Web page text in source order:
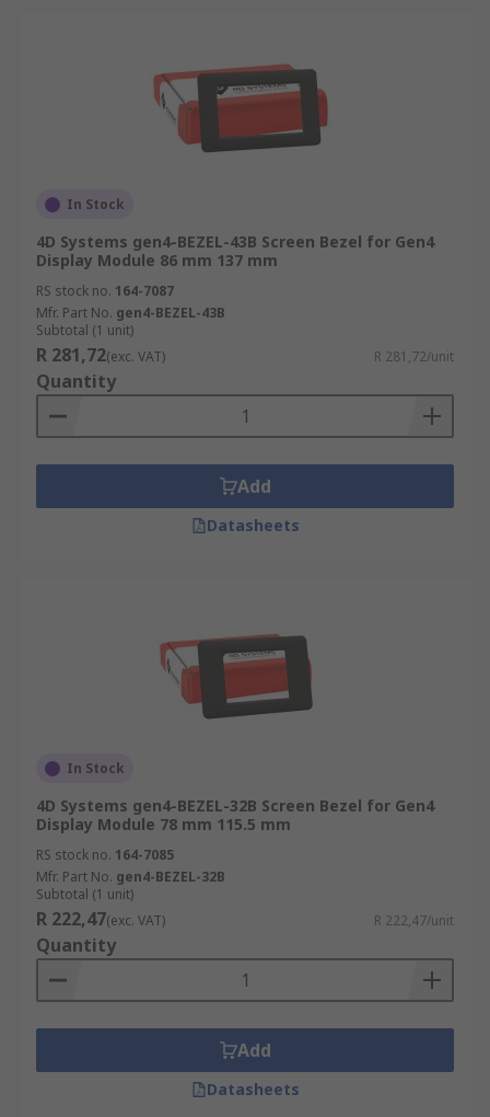
In Stock
4D Systems gen4-BEZEL-43B Screen Bezel for Gen4
Display Module 86 mm 137 mm
RS stock no. 164-7087
Mfr. Part No. gen4-BEZEL-43B
Subtotal (1 unit)
R 281,72(exc. VAT) R 281,72/unit
Quantity
Add
Datasheets
In Stock
4D Systems gen4-BEZEL-32B Screen Bezel for Gen4
Display Module 78 mm 115.5 mm
RS stock no. 164-7085
Mfr. Part No. gen4-BEZEL-32B
Subtotal (1 unit)
R 222,47(exc. VAT) R 222,47/unit
Quantity
Add
Datasheets